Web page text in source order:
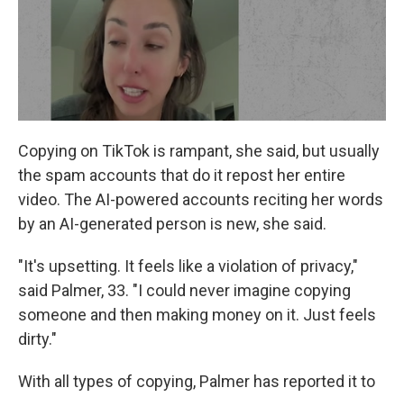
Copying on TikTok is rampant, she said, but usually
the spam accounts that do it repost her entire
video. The AI-powered accounts reciting her words
by an AI-generated person is new, she said.
"It's upsetting. It feels like a violation of privacy,"
said Palmer, 33. "I could never imagine copying
someone and then making money on it. Just feels
dirty."
With all types of copying, Palmer has reported it to